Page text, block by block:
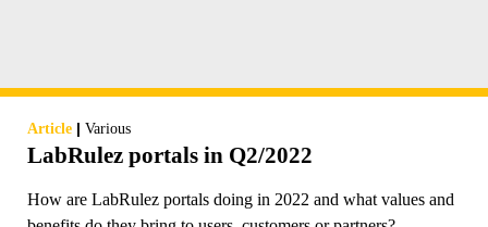
Article | Various
LabRulez portals in Q2/2022
How are LabRulez portals doing in 2022 and what values and